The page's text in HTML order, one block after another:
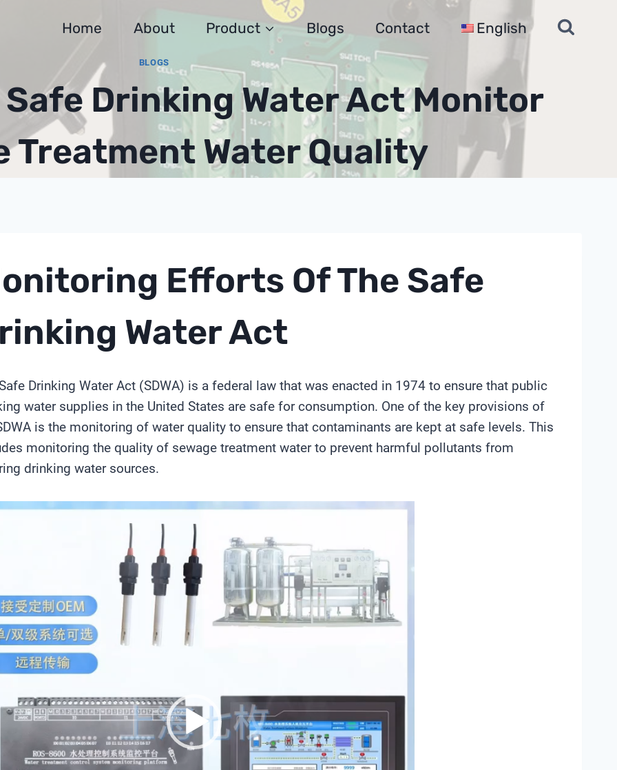
Home About Product Blogs Contact English
BLOGS
Safe Drinking Water Act Monitor
Treatment Water Quality
Efforts Of The Safe
Water Act
Drinking Water Act (SDWA) is a federal law that was enacted in 1974 to ensure that public
water supplies in the United States are safe for consumption. One of the key provisions of
is the monitoring of water quality to ensure that contaminants are kept at safe levels. This
monitoring the quality of sewage treatment water to prevent harmful pollutants from
drinking water sources.